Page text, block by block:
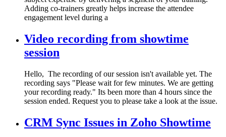
Adding co-trainers greatly helps increase the attendee
engagement level during a
Video recording from showtime
session
Hello, The recording of our session isn't available yet. The
recording says "Please wait for few minutes. We are getting
your recording ready." Its been more than 4 hours since the
session ended. Request you to please take a look at the issue.
CRM Sync Issues in Zoho Showtime